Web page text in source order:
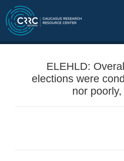
ELEHLD:
elections were
nor